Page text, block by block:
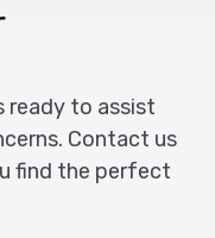
ready to assist
Contact us
find the perfect